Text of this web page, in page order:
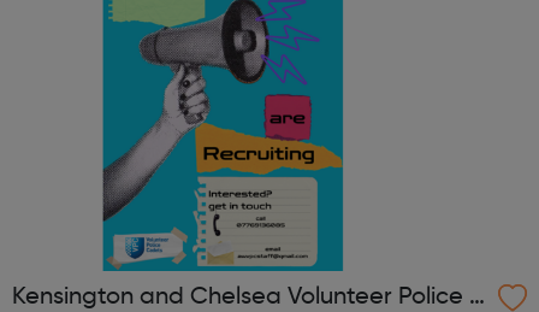
Kensington and Chelsea Volunteer Police C